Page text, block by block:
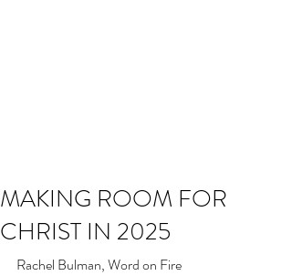
MAKING ROOM FOR
CHRIST IN 2025
Rachel Bulman, Word on Fire